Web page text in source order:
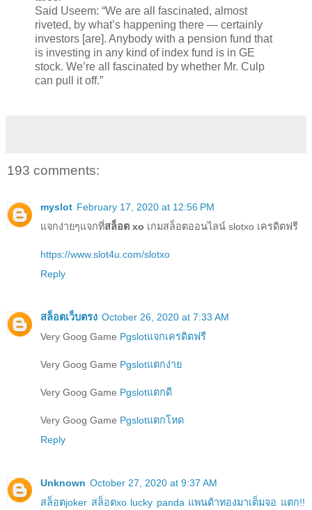
Said Useem: “We are all fascinated, almost
riveted, by what’s happening there — certainly
investors [are]. Anybody with a pension fund that
is investing in any kind of index fund is in GE
stock. We’re all fascinated by whether Mr. Culp
can pull it off.”
193 comments:
myslot February 17, 2020 at 12:56 PM
แจกง่ายๆแจกที่สล็อต xo เกมสล็อตออนไลน์ slotxo เครดิตฟรี
https://www.slot4u.com/slotxo
Reply
สล็อตเว็บตรง October 26, 2020 at 7:33 AM
Very Goog Game Pgslotแจกเครดิตฟรี
Very Goog Game Pgslotแตกง่าย
Very Goog Game Pgslotแตกดี
Very Goog Game Pgslotแตกโหด
Reply
Unknown October 27, 2020 at 9:37 AM
สล็อตjoker สล็อตxo lucky panda แพนด้าทองมาเต็มจอ แตก!!